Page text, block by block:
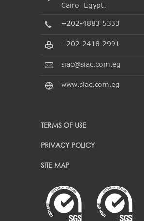
Cairo, Egypt.
+202-4883 5333
+202-2418 2991
siac@siac.com.eg
www.siac.com.eg
TERMS OF USE
PRIVACY POLICY
SITE MAP